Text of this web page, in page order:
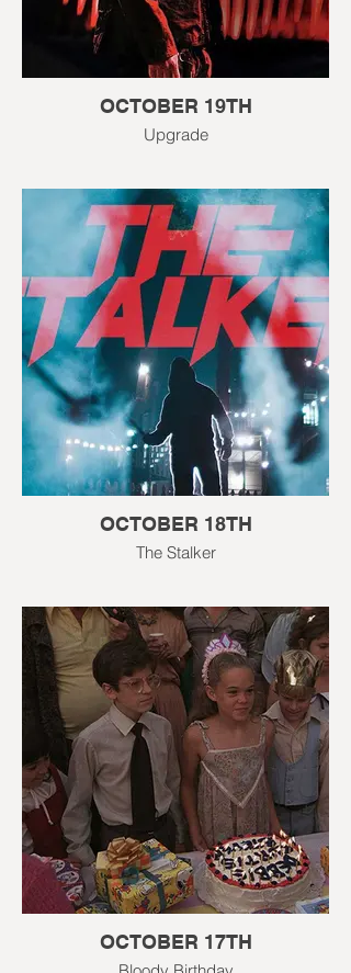
OCTOBER 19TH
Upgrade
OCTOBER 18TH
The Stalker
OCTOBER 17TH